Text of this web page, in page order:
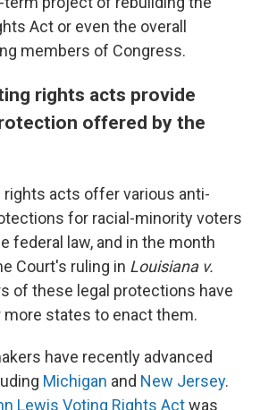
Act or even the overall
members of Congress.
rights acts provide
offered by the
rights acts offer various anti-
for racial-minority voters
federal law, and in the month
Court's ruling in Louisiana v.
of these legal protections have
states to enact them.
have recently advanced
Michigan and New Jersey.
Lewis Voting Rights Actwas